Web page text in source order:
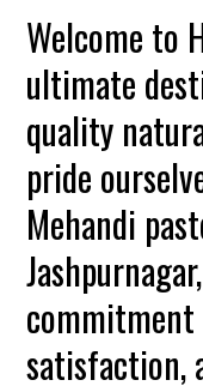
Welcome to
ultimate
quality
pride
Mehandi
satisfaction,